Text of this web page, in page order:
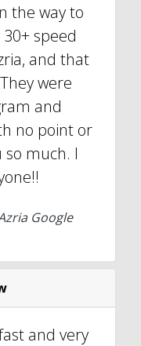
the way to
speed
and that
were
and
no point or
much. I
Google
and very